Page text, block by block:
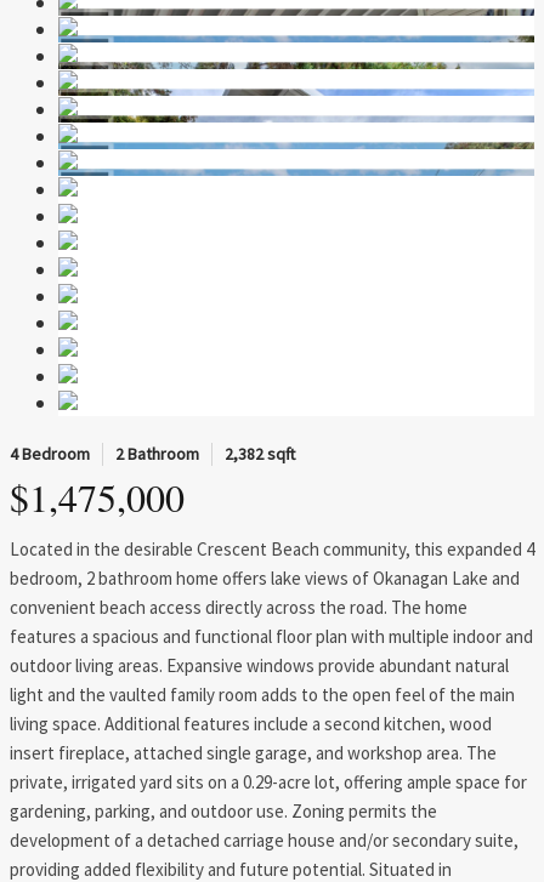
4 Bedroom 2 Bathroom 2,382 sqft
$1,475,000
Located in the desirable Crescent Beach community, this expanded 4
bedroom, 2 bathroom home offers lake views of Okanagan Lake and
convenient beach access directly across the road. The home
features a spacious and functional floor plan with multiple indoor and
outdoor living areas. Expansive windows provide abundant natural
light and the vaulted family room adds to the open feel of the main
living space. Additional features include a second kitchen, wood
insert fireplace, attached single garage, and workshop area. The
private, irrigated yard sits on a 0.29-acre lot, offering ample space for
gardening, parking, and outdoor use. Zoning permits the
development of a detached carriage house and/or secondary suite,
providing added flexibility and future potential. Situated in